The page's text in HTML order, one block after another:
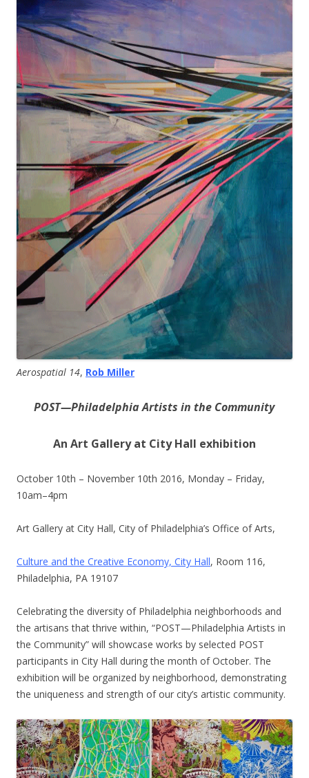
Aerospatial 14, Rob Miller
POST—Philadelphia Artists in the Community
An Art Gallery at City Hall exhibition
October 10th – November 10th 2016, Monday – Friday,
10am–4pm
Art Gallery at City Hall, City of Philadelphia’s Office of Arts,
Culture and the Creative Economy, City Hall, Room 116,
Philadelphia, PA 19107
Celebrating the diversity of Philadelphia neighborhoods and
the artisans that thrive within, “POST—Philadelphia Artists in
the Community” will showcase works by selected POST
participants in City Hall during the month of October. The
exhibition will be organized by neighborhood, demonstrating
the uniqueness and strength of our city’s artistic community.